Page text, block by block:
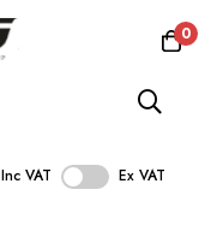
0
Inc VAT Ex VAT